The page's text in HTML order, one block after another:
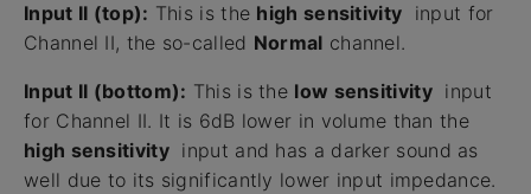
Input II (top): This is the high sensitivity input for
Channel II, the so-called Normal channel.
Input II (bottom): This is the low sensitivityinput
for Channel II. It is 6dB lower in volume than the
high sensitivityinput and has a darker sound as
well due to its significantly lower input impedance.